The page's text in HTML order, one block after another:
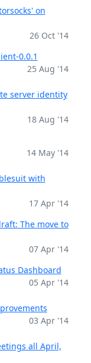
on
26 Oct '14
0.0.1
25 Aug '14
server identity
18 Aug '14
14 May '14
with
17 Apr '14
The move to
07 Apr '14
Dashboard
05 Apr '14
03 Apr '14
all April,